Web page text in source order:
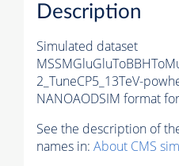
Description
Simulated dataset
2_TuneCP5_13TeV-
NANOAODSIM format
See the description of
names in: About CMS